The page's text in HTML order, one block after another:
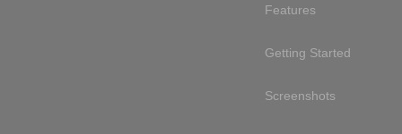
Features
Getting Started
Screenshots